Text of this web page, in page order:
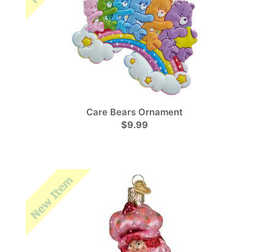
Care Bears Ornament
$9.99